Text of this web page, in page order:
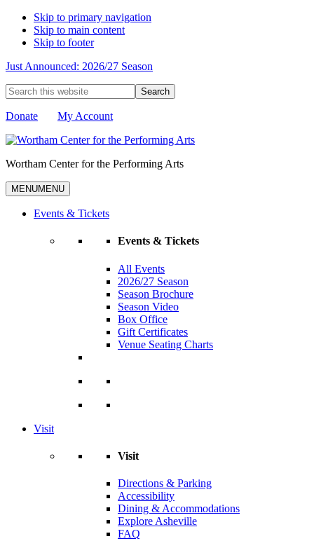
Skip to primary navigation
Skip to main content
Skip to footer
Just Announced: 2026/27 Season
Search
this
website
Donate My Account
Wortham Center for the Performing Arts
MENUMENU
Events & Tickets
Events & Tickets
All Events
2026/27 Season
Season Brochure
Season Video
Box Office
Gift Certificates
Venue Seating Charts
Visit
Visit
Directions & Parking
Accessibility
Dining & Accommodations
Explore Asheville
FAQ